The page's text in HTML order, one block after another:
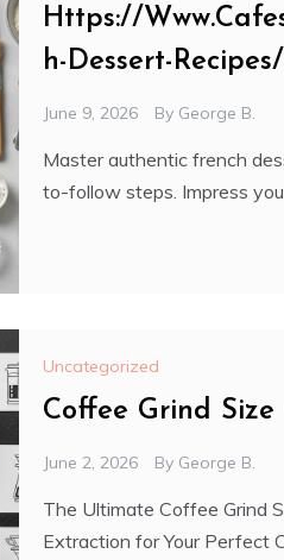
Https://
h-Dessert-Recipes/
June 9, 2026 By George B.
Master authentic french
to-follow steps. Impress
Uncategorized
Coffee Grind Size
June 2, 2026 By George B.
The Ultimate Coffee Grind
Extraction for Your Perfect